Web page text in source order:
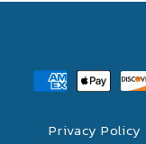
Payment
methods
Privacy Policy